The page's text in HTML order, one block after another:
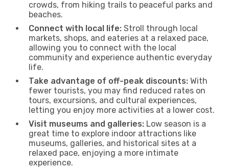
crowds, from hiking trails to peaceful parks and
beaches.
Connect with local life: Stroll through local
markets, shops, and eateries at a relaxed pace,
allowing you to connect with the local
community and experience authentic everyday
life.
Take advantage of off-peak discounts: With
fewer tourists, you may find reduced rates on
tours, excursions, and cultural experiences,
letting you enjoy more activities at a lower cost.
Visit museums and galleries: Low season is a
great time to explore indoor attractions like
museums, galleries, and historical sites at a
relaxed pace, enjoying a more intimate
experience.